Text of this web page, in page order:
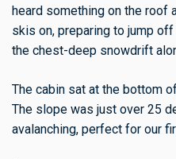
heard something on the roof
skis on, preparing to jump
the chest-deep snowdrift
The cabin sat at the bottom
The slope was just over 25
avalanching, perfect for our